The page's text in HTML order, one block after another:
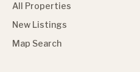
All Properties
New Listings
Map Search